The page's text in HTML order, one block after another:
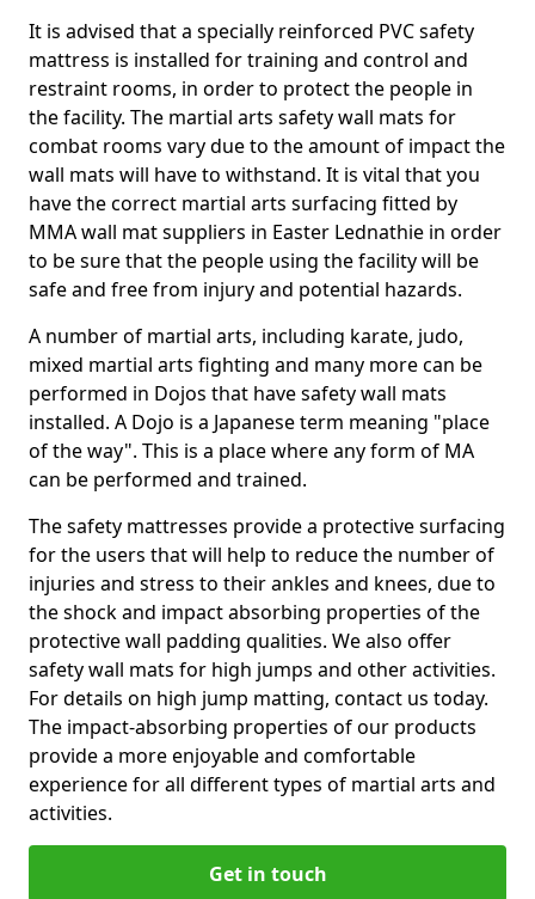
It is advised that a specially reinforced PVC safety
mattress is installed for training and control and
restraint rooms, in order to protect the people in
the facility. The martial arts safety wall mats for
combat rooms vary due to the amount of impact the
wall mats will have to withstand. It is vital that you
have the correct martial arts surfacing fitted by
MMA wall mat suppliers in Easter Lednathie in order
to be sure that the people using the facility will be
safe and free from injury and potential hazards.
A number of martial arts, including karate, judo,
mixed martial arts fighting and many more can be
performed in Dojos that have safety wall mats
installed. A Dojo is a Japanese term meaning "place
of the way". This is a place where any form of MA
can be performed and trained.
The safety mattresses provide a protective surfacing
for the users that will help to reduce the number of
injuries and stress to their ankles and knees, due to
the shock and impact absorbing properties of the
protective wall padding qualities. We also offer
safety wall mats for high jumps and other activities.
For details on high jump matting, contact us today.
The impact-absorbing properties of our products
provide a more enjoyable and comfortable
experience for all different types of martial arts and
activities.
Get in touch